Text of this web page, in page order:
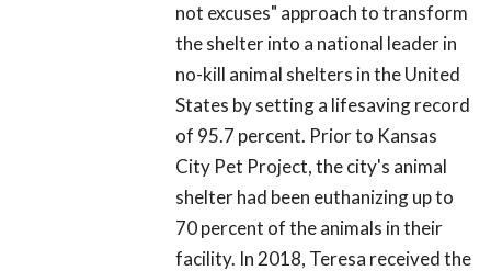
not excuses" approach to transform
the shelter into a national leader in
no-kill animal shelters in the United
States by setting a lifesaving record
of 95.7 percent. Prior to Kansas
City Pet Project, the city's animal
shelter had been euthanizing up to
70 percent of the animals in their
facility. In 2018, Teresa received the